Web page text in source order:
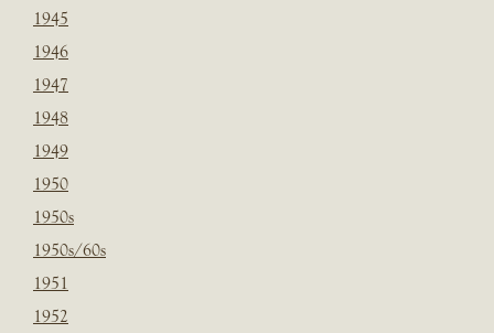
1945
1946
1947
1948
1949
1950
1950s
1950s/60s
1951
1952